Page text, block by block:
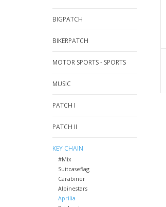
BIGPATCH
BIKERPATCH
MOTOR SPORTS - SPORTS
MUSIC
PATCH I
PATCH II
KEY CHAIN
#Mix
Suitcaseflag
Carabiner
Alpinestars
Aprilia